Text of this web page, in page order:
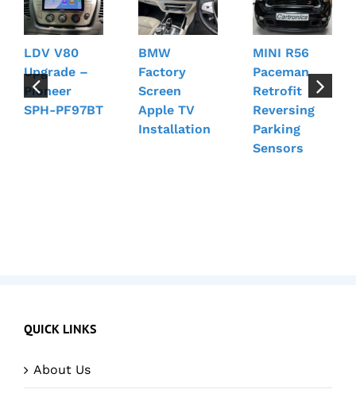
LDV V80
Upgrade –
Pioneer
SPH-PF97BT
BMW
Factory
Screen
Apple TV
Installation
MINI R56
Paceman
Retrofit
Reversing
Parking
Sensors
QUICK LINKS
About Us